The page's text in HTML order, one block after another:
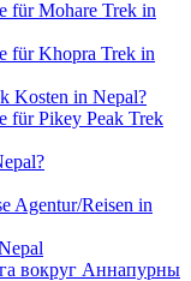
für Mohare Trek in
für Khopra Trek in
Kosten in Nepal?
für Pikey Peak Trek
Agentur/Reisen in
вокруг Аннапурны